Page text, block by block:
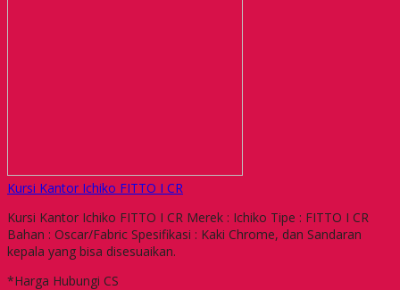
Kursi Kantor Ichiko FITTO I CR
Kursi Kantor Ichiko FITTO I CR Merek : Ichiko Tipe : FITTO I CR
Bahan : Oscar/Fabric Spesifikasi : Kaki Chrome, dan Sandaran
kepala yang bisa disesuaikan.
*Harga Hubungi CS